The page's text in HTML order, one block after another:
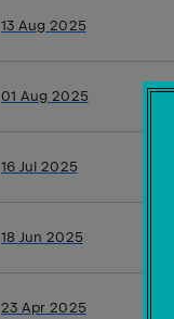
13 Aug 2025
01 Aug 2025
16 Jul 2025
18 Jun 2025
23 Apr 2025